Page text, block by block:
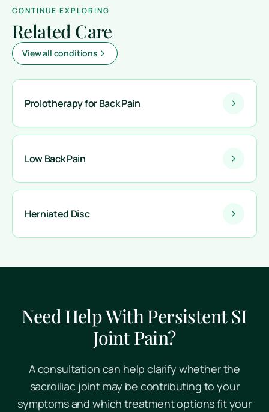
CONTINUE EXPLORING
Related Care
View all conditions
Prolotherapy for Back Pain
Low Back Pain
Herniated Disc
Need Help With Persistent SI
Joint Pain?
A consultation can help clarify whether the
sacroiliac joint may be contributing to your
symptoms and which treatment options fit your